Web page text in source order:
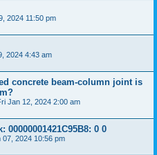
2024 11:50 pm
2024 4:43 am
concrete beam-column joint is
Jan 12, 2024 2:00 am
0 0
07, 2024 10:56 pm